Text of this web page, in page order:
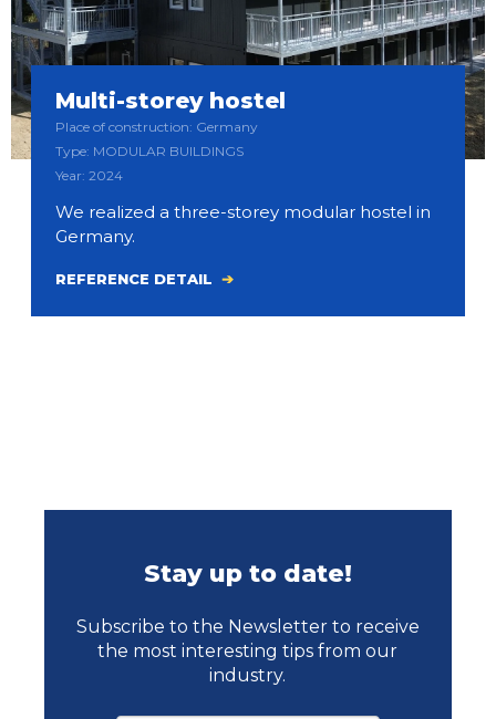
Multi-storey hostel
Place of construction: Germany
Type: MODULAR BUILDINGS
Year: 2024
We realized a three-storey modular hostel in
Germany.
REFERENCE DETAIL
Stay up to date!
Subscribe to the Newsletter to receive
the most interesting tips from our
industry.